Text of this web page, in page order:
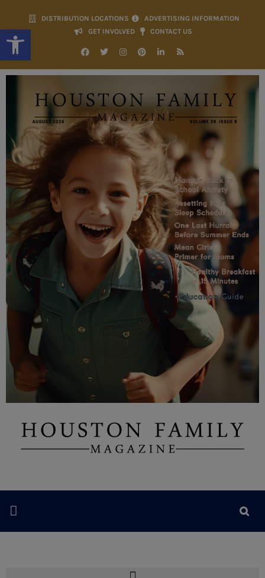
Open toolbar
DISTRIBUTION LOCATIONS
ADVERTISING INFORMATION
GET INVOLVED
CONTACT US